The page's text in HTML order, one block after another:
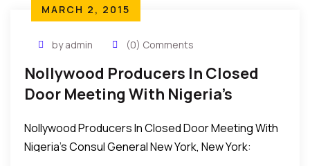
MARCH 2, 2015
by admin (0) Comments
Nollywood Producers In Closed
Door Meeting With Nigeria’s
Nollywood Producers In Closed Door Meeting With
Nigeria’s Consul General New York, New York: